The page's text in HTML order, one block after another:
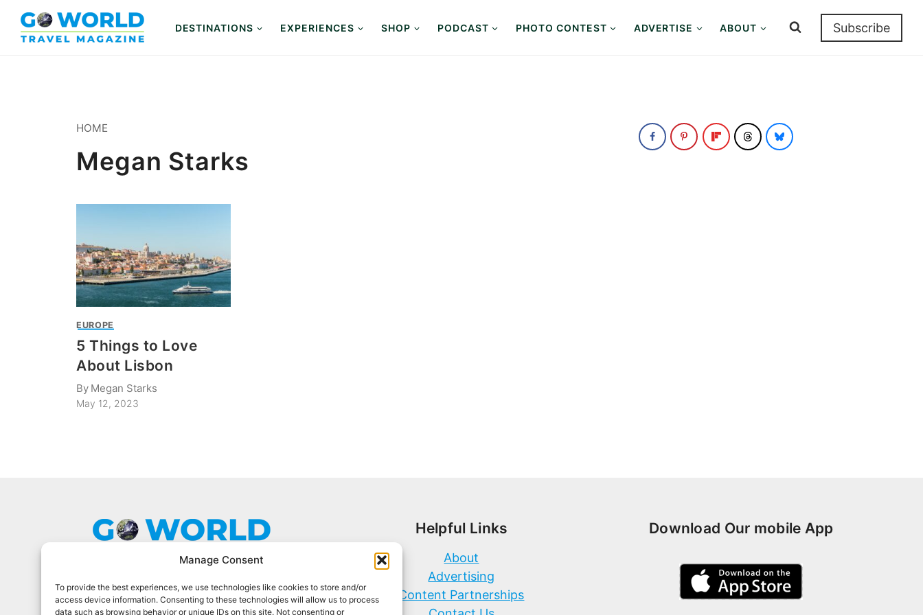
Manage Consent
To provide the best experiences, we use technologies like cookies to store and/or
access device information. Consenting to these technologies will allow us to process
data such as browsing behavior or unique IDs on this site. Not consenting or
content
DESTINATIONS EXPERIENCES SHOP PODCAST PHOTO CONTEST ADVERTISE ABOUT Subscribe
HOME
Megan Starks
EUROPE
5 Things to Love
About Lisbon
By Megan Starks
May 12, 2023
Go World Travel Magazine is a digital
magazine for world travelers. We cover
Helpful Links
About
Advertising
Content Partnerships
Download Our mobile App